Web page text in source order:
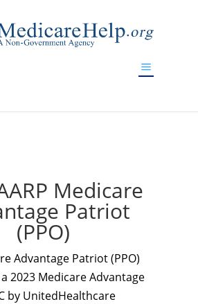
Medicare
Patriot
(PPO)
Advantage Patriot (PPO)
2023 Medicare Advantage
by UnitedHealthcare